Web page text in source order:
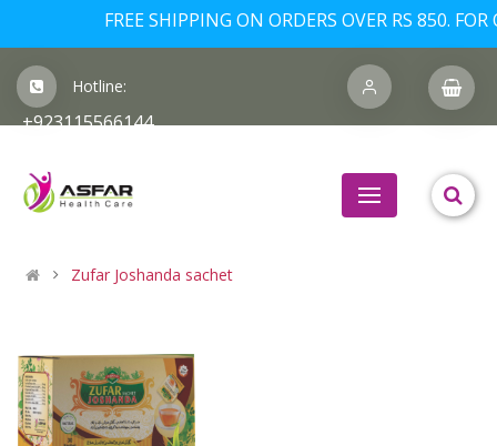
FREE SHIPPING ON ORDERS OVER RS 850. FOR
Hotline:
+923115566144
Zufar Joshanda sachet